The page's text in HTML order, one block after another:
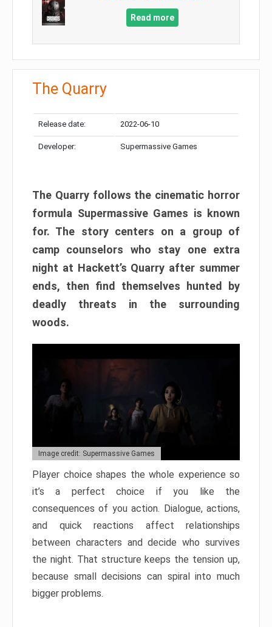
Read more
The Quarry
Release date: 2022-06-10
Developer: Supermassive Games
The Quarry follows the cinematic horror
formula Supermassive Games is known
for. The story centers on a group of
camp counselors who stay one extra
night at Hackett’s Quarry after summer
ends, then find themselves hunted by
deadly threats in the surrounding
woods.
Image credit: Supermassive Games
Player choice shapes the whole experience so
it’s a perfect choice if you like the
consequences of you action. Dialogue, actions,
and quick reactions affect relationships
between characters and decide who survives
the night. That structure keeps the tension up,
because small decisions can spiral into much
bigger problems.